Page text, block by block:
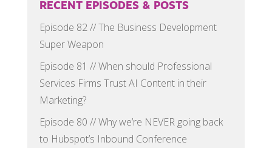
RECENT EPISODES & POSTS
Episode 82 // The Business Development
Super Weapon
Episode 81 // When should Professional
Services Firms Trust AI Content in their
Marketing?
Episode 80 // Why we’re NEVER going back
to Hubspot’s Inbound Conference